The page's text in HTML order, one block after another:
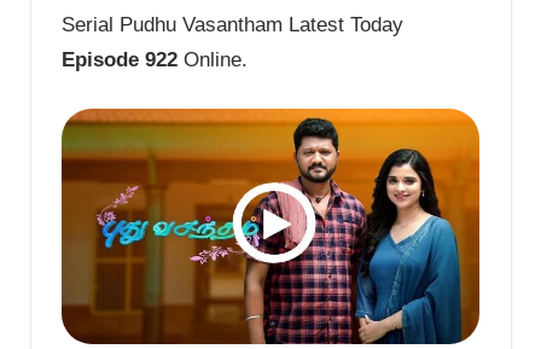
Serial Pudhu Vasantham Latest Today
Episode 922 Online.